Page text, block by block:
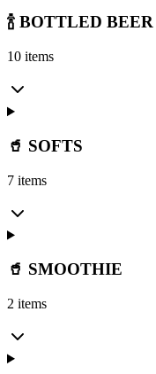
🍾 BOTTLED BEER
10 items
🥤 SOFTS
7 items
🥤 SMOOTHIE
2 items